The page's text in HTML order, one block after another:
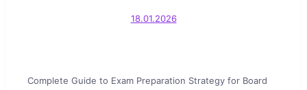
18.01.2026
Complete Guide to Exam Preparation Strategy for Board